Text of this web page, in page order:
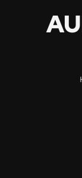
AU